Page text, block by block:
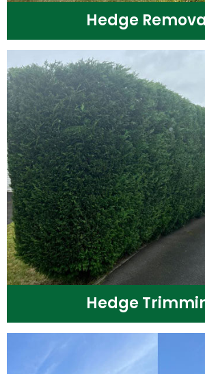
Hedge
Hedge